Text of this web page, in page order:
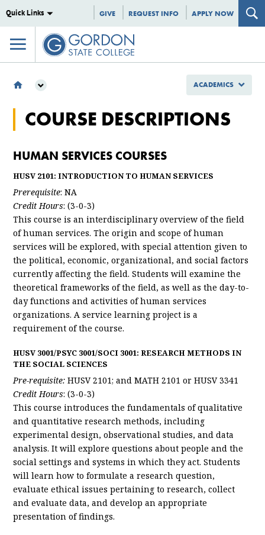
Quick Links GIVE REQUEST INFO APPLY NOW
SCHOOL OF BUSINESS AND PROFESSIONAL STUDIES
COURSE DESCRIPTIONS
HUMAN SERVICES COURSES
HUSV 2101: INTRODUCTION TO HUMAN SERVICES
Prerequisite: NA
Credit Hours: (3-0-3)
This course is an interdisciplinary overview of the field
of human services. The origin and scope of human
services will be explored, with special attention given to
the political, economic, organizational, and social factors
currently affecting the field. Students will examine the
theoretical frameworks of the field, as well as the day-to-
day functions and activities of human services
organizations. A service learning project is a
requirement of the course.
HUSV 3001/PSYC 3001/SOCI 3001: RESEARCH METHODS IN
THE SOCIAL SCIENCES
Pre-requisite:HUSV 2101; and MATH 2101 or HUSV 3341
Credit Hours: (3-0-3)
This course introduces the fundamentals of qualitative
and quantitative research methods, including
experimental design, observational studies, and data
analysis. It will explore questions about people and the
social settings and systems in which they act. Students
will learn how to formulate a research question,
evaluate ethical issues pertaining to research, collect
and evaluate data, and develop an appropriate
presentation of findings.
ACADEMICS